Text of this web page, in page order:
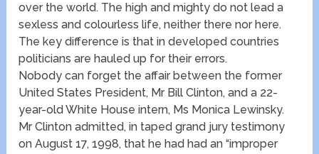
over the world. The high and mighty do not lead a
sexless and colourless life, neither there nor here.
The key difference is that in developed countries
politicians are hauled up for their errors.
Nobody can forget the affair between the former
United States President, Mr Bill Clinton, and a 22-
year-old White House intern, Ms Monica Lewinsky.
Mr Clinton admitted, in taped grand jury testimony
on August 17, 1998, that he had had an “improper